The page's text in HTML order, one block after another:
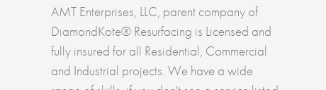
AMT Enterprises, LLC, parent company of
DiamondKote® Resurfacing is Licensed and
fully insured for all Residential, Commercial
and Industrial projects. We have a wide